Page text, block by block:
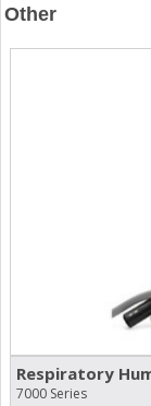
Other
Respiratory
7000 Series